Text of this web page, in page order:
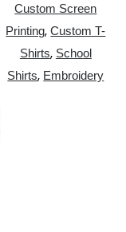
Custom Screen
Printing,Custom T-
Shirts, School
Shirts, Embroidery